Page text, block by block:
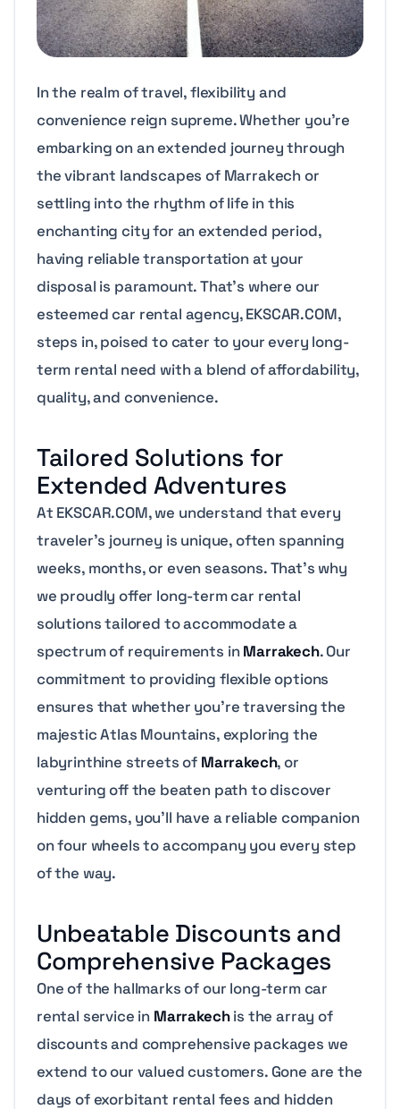
In the realm of travel, flexibility and
convenience reign supreme. Whether you’re
embarking on an extended journey through
the vibrant landscapes of Marrakech or
settling into the rhythm of life in this
enchanting city for an extended period,
having reliable transportation at your
disposal is paramount. That’s where our
esteemed car rental agency, EKSCAR.COM,
steps in, poised to cater to your every long-
term rental need with a blend of affordability,
quality, and convenience.
Tailored Solutions for
Extended Adventures
At EKSCAR.COM, we understand that every
traveler’s journey is unique, often spanning
weeks, months, or even seasons. That’s why
we proudly offer long-term car rental
solutions tailored to accommodate a
spectrum of requirements in Marrakech. Our
commitment to providing flexible options
ensures that whether you’re traversing the
majestic Atlas Mountains, exploring the
labyrinthine streets of Marrakech, or
venturing off the beaten path to discover
hidden gems, you’ll have a reliable companion
on four wheels to accompany you every step
of the way.
Unbeatable Discounts and
Comprehensive Packages
One of the hallmarks of our long-term car
rental service in Marrakechis the array of
discounts and comprehensive packages we
extend to our valued customers. Gone are the
days of exorbitant rental fees and hidden